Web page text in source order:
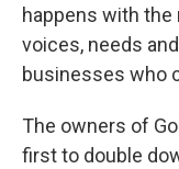
happens with the
voices, needs
businesses who
The owners of
first to double